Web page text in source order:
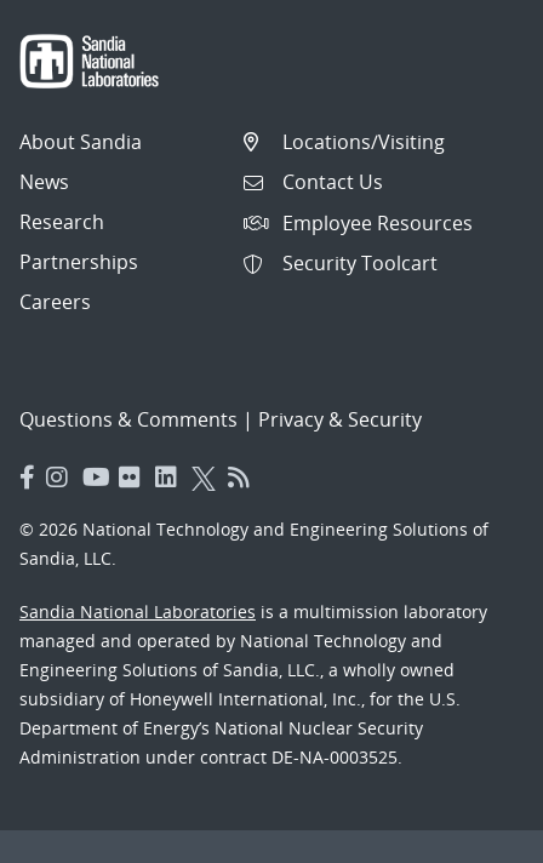
About Sandia
News
Research
Partnerships
Careers
Locations/Visiting
Contact Us
Employee Resources
Security Toolcart
Questions & Comments | Privacy & Security
© 2026 National Technology and Engineering Solutions of
Sandia, LLC.
Sandia National Laboratories is a multimission laboratory
managed and operated by National Technology and
Engineering Solutions of Sandia, LLC., a wholly owned
subsidiary of Honeywell International, Inc., for the U.S.
Department of Energy’s National Nuclear Security
Administration under contract DE-NA-0003525.